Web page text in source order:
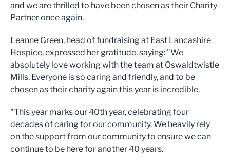
and we are thrilled to have been chosen as their Charity
Partner once again.
Leanne Green, head of fundraising at East Lancashire
Hospice, expressed her gratitude, saying: "We
absolutely love working with the team at Oswaldtwistle
Mills. Everyone is so caring and friendly, and to be
chosen as their charity again this year is incredible.
"This year marks our 40th year, celebrating four
decades of caring for our community. We heavily rely
on the support from our community to ensure we can
continue to be here for another 40 years.